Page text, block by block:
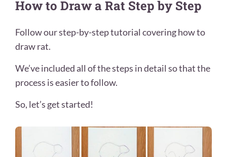
How to Draw a Rat Step by Step
Follow our step-by-step tutorial covering how to
draw rat.
We’ve included all of the steps in detail so that the
process is easier to follow.
So, let’s get started!